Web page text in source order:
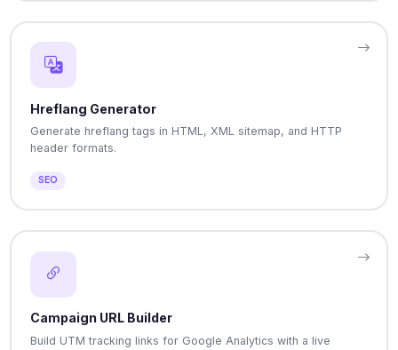
Hreflang Generator
Generate hreflang tags in HTML, XML sitemap, and HTTP
header formats.
SEO
Campaign URL Builder
Build UTM tracking links for Google Analytics with a live